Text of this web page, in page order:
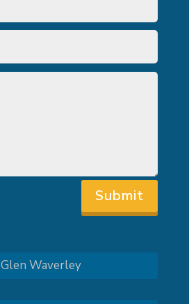
Submit
Glen Waverley